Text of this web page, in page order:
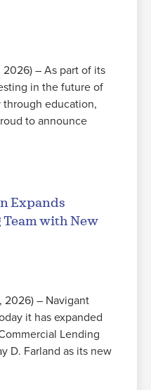
2026) – As part of its
in the future of
through education,
to announce
Expands
with New
2026) – Navigant
it has expanded
Lending
D. Farland as its new